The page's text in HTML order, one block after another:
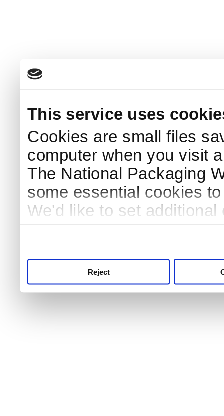
This service uses
Cookies are small files
computer when you visit
The National Packaging
some essential cookies
We'd like to set
Reject